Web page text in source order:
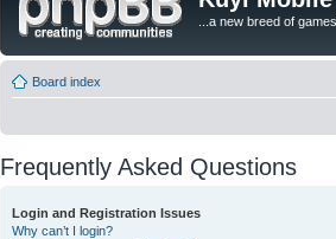
...a new breed of
Board index
Frequently Asked Questions
Login and Registration Issues
Why can’t I login?